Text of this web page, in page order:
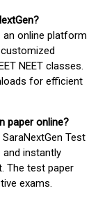
an online platform
NEET classes.
for efficient
paper online?
Test
instantly
The test paper
exams.